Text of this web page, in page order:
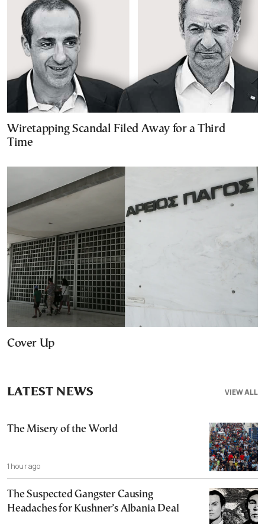
Wiretapping Scandal Filed Away for a Third
Time
Cover Up
VIEW ALL
LATEST NEWS
The Misery of the World
1 hour ago
The Suspected Gangster Causing
Headaches for Kushner’s Albania Deal